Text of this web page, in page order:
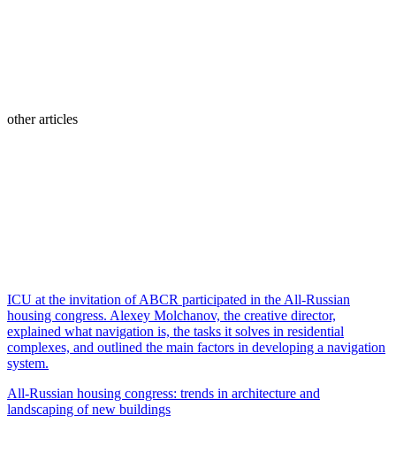
other articles
ICU at the invitation of ABCR participated in the All-Russian
housing congress. Alexey Molchanov, the creative director,
explained what navigation is, the tasks it solves in residential
complexes, and outlined the main factors in developing a navigation
system.
All-Russian housing congress: trends in architecture and
landscaping of new buildings